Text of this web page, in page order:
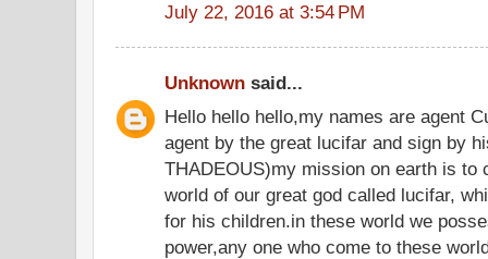
July 22, 2016 at 3:54 PM
Unknown said...
Hello hello hello,my names are agent
agent by the great lucifar and sign by
THADEOUS)my mission on earth is to
world of our great god called lucifar,
for his children.in these world we
power,any one who come to these